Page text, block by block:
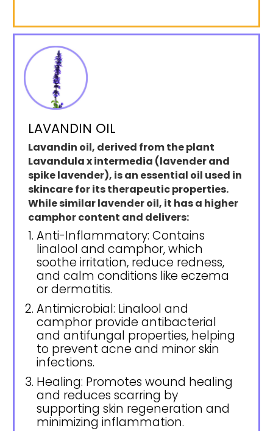
LAVANDIN OIL
Lavandin oil, derived from the plant
Lavandula x intermedia (lavender and
spike lavender), is an essential oil used in
skincare for its therapeutic properties.
While similar lavender oil, it has a higher
camphor content and delivers:
Anti-Inflammatory: Contains
linalool and camphor, which
soothe irritation, reduce redness,
and calm conditions like eczema
or dermatitis.
Antimicrobial: Linalool and
camphor provide antibacterial
and antifungal properties, helping
to prevent acne and minor skin
infections.
Healing: Promotes wound healing
and reduces scarring by
supporting skin regeneration and
minimizing inflammation.